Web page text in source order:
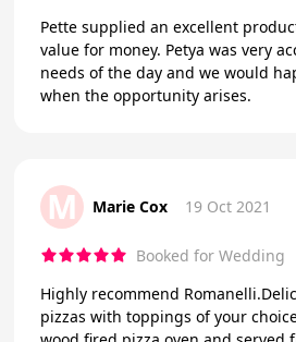
Pette supplied an excellent
value for money. Petya was very
needs of the day and we would
when the opportunity arises.
M Marie Cox 19 Oct 2021
Booked for Wedding
Highly recommend
pizzas with toppings of your